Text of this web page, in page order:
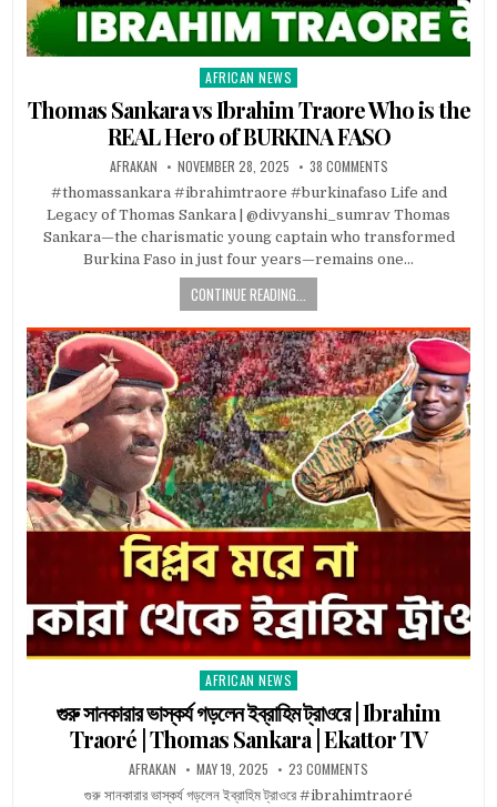
Posted
AFRICAN NEWS
Thomas Sankara vs Ibrahim Traore Who is the
REAL Hero of BURKINA FASO
AFRAKAN NOVEMBER 28, 2025 38 COMMENTS
#thomassankara #ibrahimtraore #burkinafaso Life and
Legacy of Thomas Sankara | @divyanshi_sumrav Thomas
Sankara—the charismatic young captain who transformed
Burkina Faso in just four years—remains one…
CONTINUE READING...
Posted
in
AFRICAN NEWS
গুরু সানকারার ভাস্কর্য গড়লেন ইব্রাহিম ট্রাওরে | Ibrahim
Traoré | Thomas Sankara | Ekattor TV
AFRAKAN MAY 19, 2025 23 COMMENTS
গুরু সানকারার ভাস্কর্য গড়লেন ইব্রাহিম ট্রাওরে #ibrahimtraoré